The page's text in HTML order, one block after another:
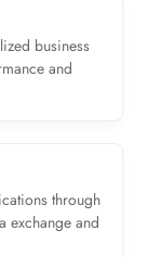
business
and
through
exchange and